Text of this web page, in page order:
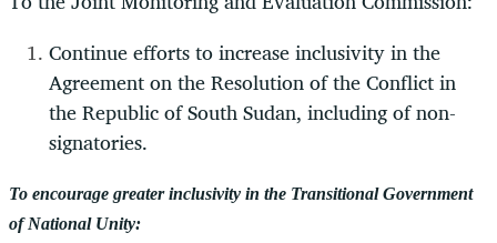
Continue efforts to increase inclusivity in the
Agreement on the Resolution of the Conflict in
the Republic of South Sudan, including of non-
signatories.
To encourage greater inclusivity in the Transitional Government
of National Unity: